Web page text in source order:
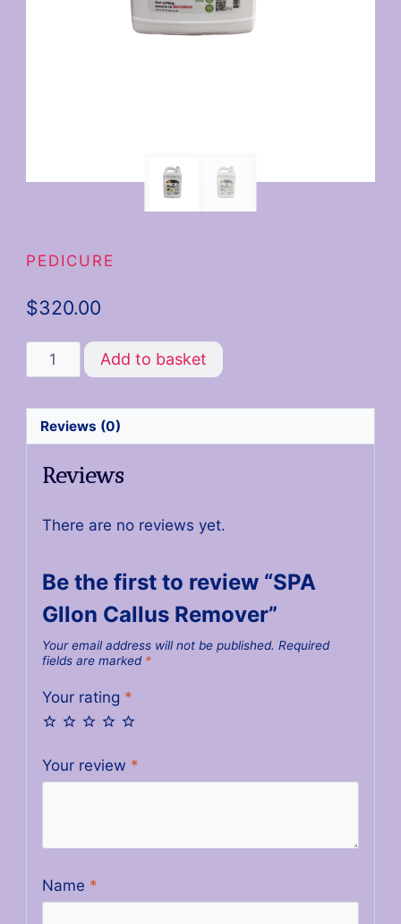
PEDICURE
$320.00
Add to basket
Reviews (0)
Reviews
There are no reviews yet.
Be the first to review “SPA
Gllon Callus Remover”
Your email address will not be published. Required
fields are marked *
Your rating *
Your review *
Name *